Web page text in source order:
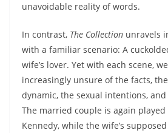
unavoidable reality of words.
In contrast, The Collection unravels
with a familiar scenario: A
wife’s lover. Yet with each scene,
increasingly unsure of the facts,
dynamic, the sexual intentions,
The married couple is again played
Kennedy, while the wife’s